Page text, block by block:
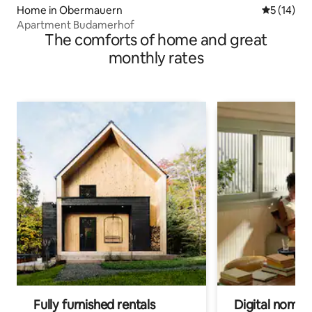
Home in Obermauern 5 out of 5
5 (14)
Apartment Budamerhof
The comforts of home and great
monthly rates
Fully furnished rentals Digital